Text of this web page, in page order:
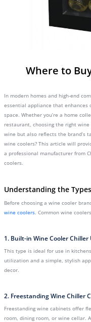
Where to
In modern homes and high-end
essential appliance that enhances
space. Whether you’re a home
restaurant, choosing the right
wine but also reflects the brand’s
wine coolers? This article will
a professional manufacturer from
coolers.
Understanding the
Before choosing a wine cooler
wine coolers. Common wine
1. Built-in Wine Cooler
This type is ideal for use in
utilization and a simple, stylish
decor.
2. Freestanding Wine Chiller
Freestanding wine cabinets offer
room, dining room, or wine cellar.